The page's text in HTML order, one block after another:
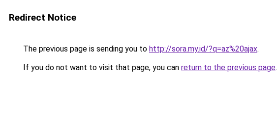
Redirect Notice
The previous page is sending you to http://sora.my.id/?q=az%20ajax.
If you do not want to visit that page, you can return to the previous page.